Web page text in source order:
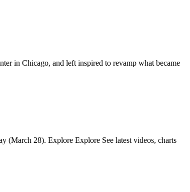
in Chicago, and left inspired to revamp what became
(March 28). Explore Explore See latest videos, charts